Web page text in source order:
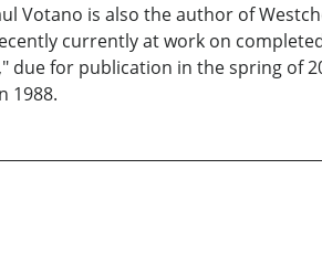
Votano is also the author of
currently at work on
due for publication in the spring of
1988.